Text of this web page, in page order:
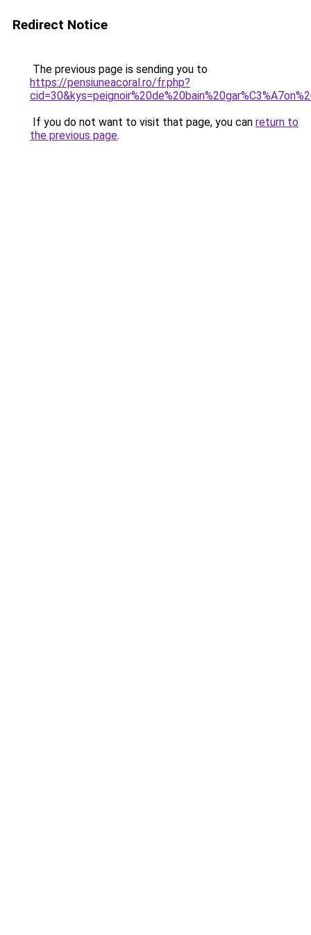
Redirect Notice
The previous page is sending you to
https://pensiuneacoral.ro/fr.php?
If you do not want to visit that page, you can return to
the previous page.